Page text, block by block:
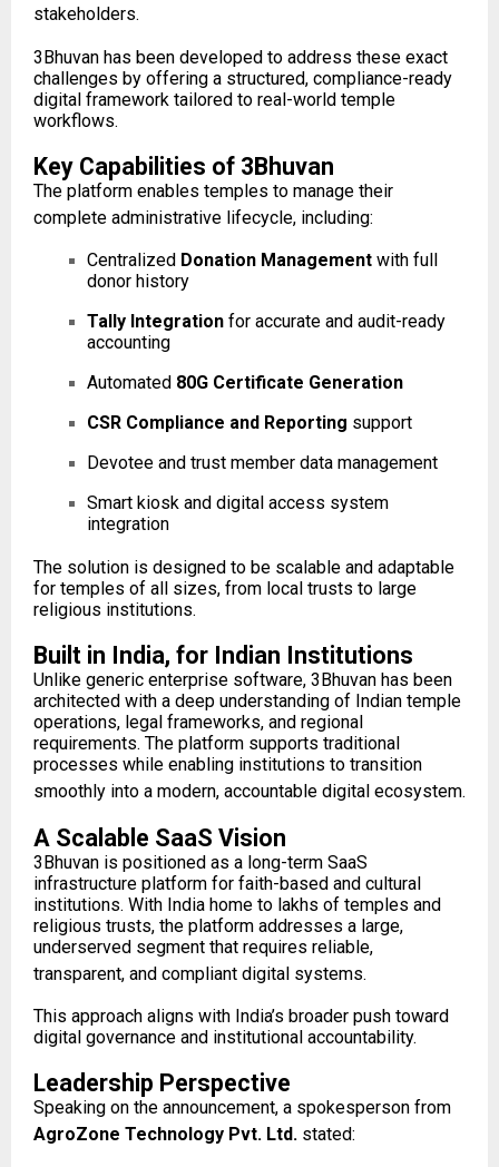
stakeholders.
3Bhuvan has been developed to address these exact
challenges by offering a structured, compliance-ready
digital framework tailored to real-world temple
workflows.
Key Capabilities of 3Bhuvan
The platform enables temples to manage their
complete administrative lifecycle, including:
Centralized Donation Management with full
donor history
Tally Integration for accurate and audit-ready
accounting
Automated 80G Certificate Generation
CSR Compliance and Reporting support
Devotee and trust member data management
Smart kiosk and digital access system
integration
The solution is designed to be scalable and adaptable
for temples of all sizes, from local trusts to large
religious institutions.
Built in India, for Indian Institutions
Unlike generic enterprise software, 3Bhuvan has been
architected with a deep understanding of Indian temple
operations, legal frameworks, and regional
requirements. The platform supports traditional
processes while enabling institutions to transition
smoothly into a modern, accountable digital ecosystem.
A Scalable SaaS Vision
3Bhuvan is positioned as a long-term SaaS
infrastructure platform for faith-based and cultural
institutions. With India home to lakhs of temples and
religious trusts, the platform addresses a large,
underserved segment that requires reliable,
transparent, and compliant digital systems.
This approach aligns with India’s broader push toward
digital governance and institutional accountability.
Leadership Perspective
Speaking on the announcement, a spokesperson from
AgroZone Technology Pvt. Ltd. stated: